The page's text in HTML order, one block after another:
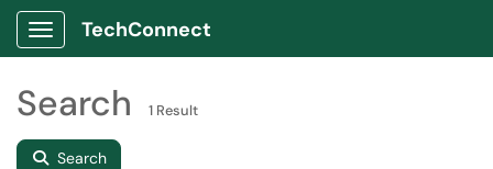
Show Applications Menu
TechConnect
Search 1 Result
Search